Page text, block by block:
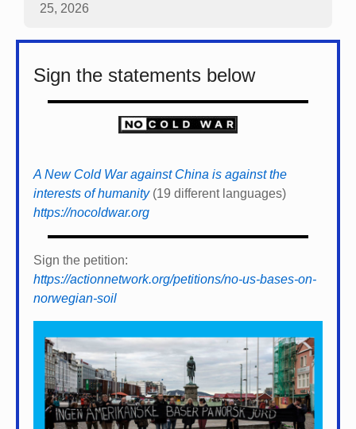
25, 2026
Sign the statements below
A New Cold War against China is against the
interests of humanity(19 different languages)
https://nocoldwar.org
Sign the petition:
https://actionnetwork.org/petitions/no-us-bases-on-
norwegian-soil